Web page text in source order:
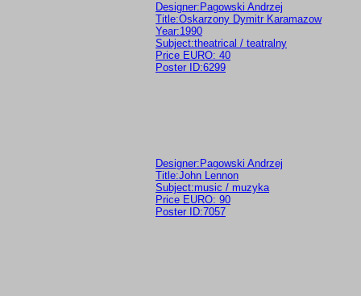
Designer:Pagowski Andrzej
Title:Oskarzony Dymitr Karamazow
Year:1990
Subject:theatrical / teatralny
Price EURO: 40
Poster ID:6299
Designer:Pagowski Andrzej
Title:John Lennon
Subject:music / muzyka
Price EURO: 90
Poster ID:7057